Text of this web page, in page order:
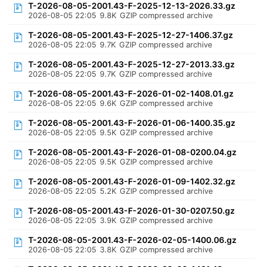
T-2026-08-05-2001.43-F-2025-12-13-2026.33.gz
2026-08-05 22:05 9.8K GZIP compressed archive
T-2026-08-05-2001.43-F-2025-12-27-1406.37.gz
2026-08-05 22:05 9.7K GZIP compressed archive
T-2026-08-05-2001.43-F-2025-12-27-2013.33.gz
2026-08-05 22:05 9.7K GZIP compressed archive
T-2026-08-05-2001.43-F-2026-01-02-1408.01.gz
2026-08-05 22:05 9.6K GZIP compressed archive
T-2026-08-05-2001.43-F-2026-01-06-1400.35.gz
2026-08-05 22:05 9.5K GZIP compressed archive
T-2026-08-05-2001.43-F-2026-01-08-0200.04.gz
2026-08-05 22:05 9.5K GZIP compressed archive
T-2026-08-05-2001.43-F-2026-01-09-1402.32.gz
2026-08-05 22:05 5.2K GZIP compressed archive
T-2026-08-05-2001.43-F-2026-01-30-0207.50.gz
2026-08-05 22:05 3.9K GZIP compressed archive
T-2026-08-05-2001.43-F-2026-02-05-1400.06.gz
2026-08-05 22:05 3.8K GZIP compressed archive